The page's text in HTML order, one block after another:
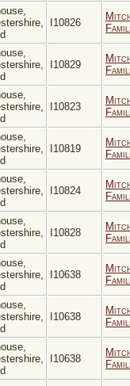
I10826
I10829
I10823
I10819
I10824
I10828
I10638
I10638
I10638